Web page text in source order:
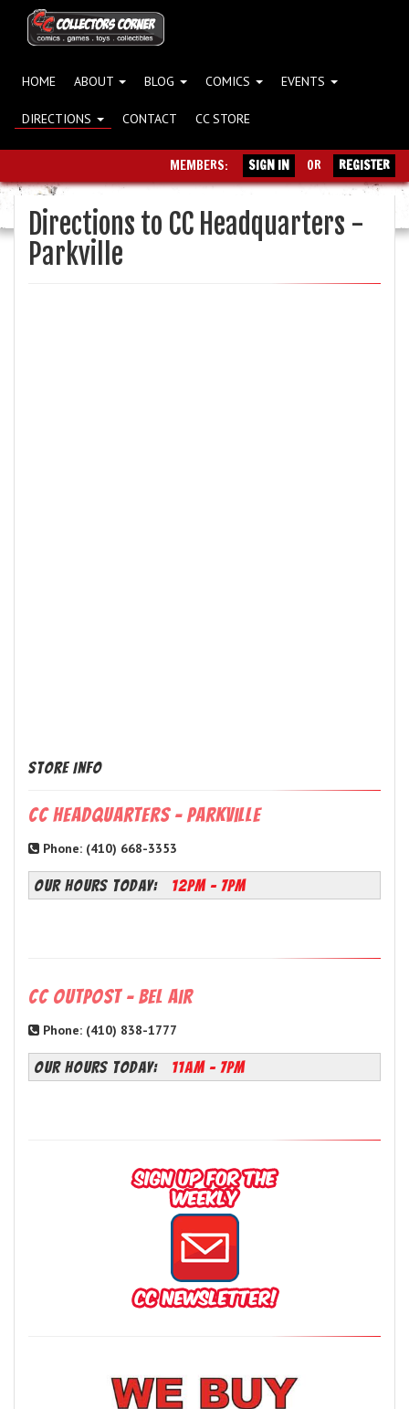
HOME ABOUT BLOG COMICS EVENTS
DIRECTIONS CONTACT CC STORE
MEMBERS: SIGN IN OR REGISTER
Directions to CC Headquarters -
Parkville
Store Info
CC Headquarters - Parkville
Phone: (410) 668-3353
OUR HOURS TODAY: 12PM - 7PM
CC Outpost - Bel Air
Phone: (410) 838-1777
OUR HOURS TODAY: 11AM - 7PM